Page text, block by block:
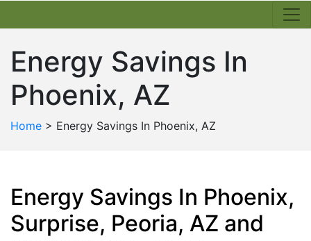
Energy Savings In
Phoenix, AZ
Home > Energy Savings In Phoenix, AZ
Energy Savings In Phoenix,
Surprise, Peoria, AZ and